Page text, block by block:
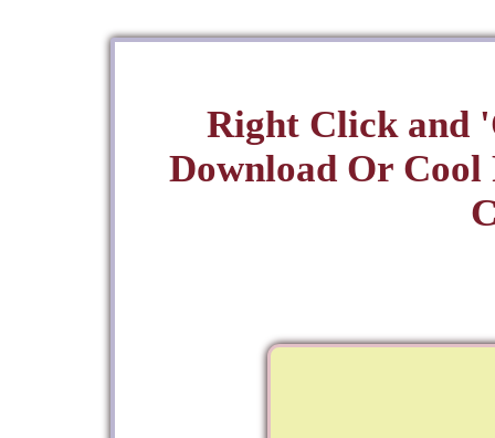
Right Click and
Download Or Cool